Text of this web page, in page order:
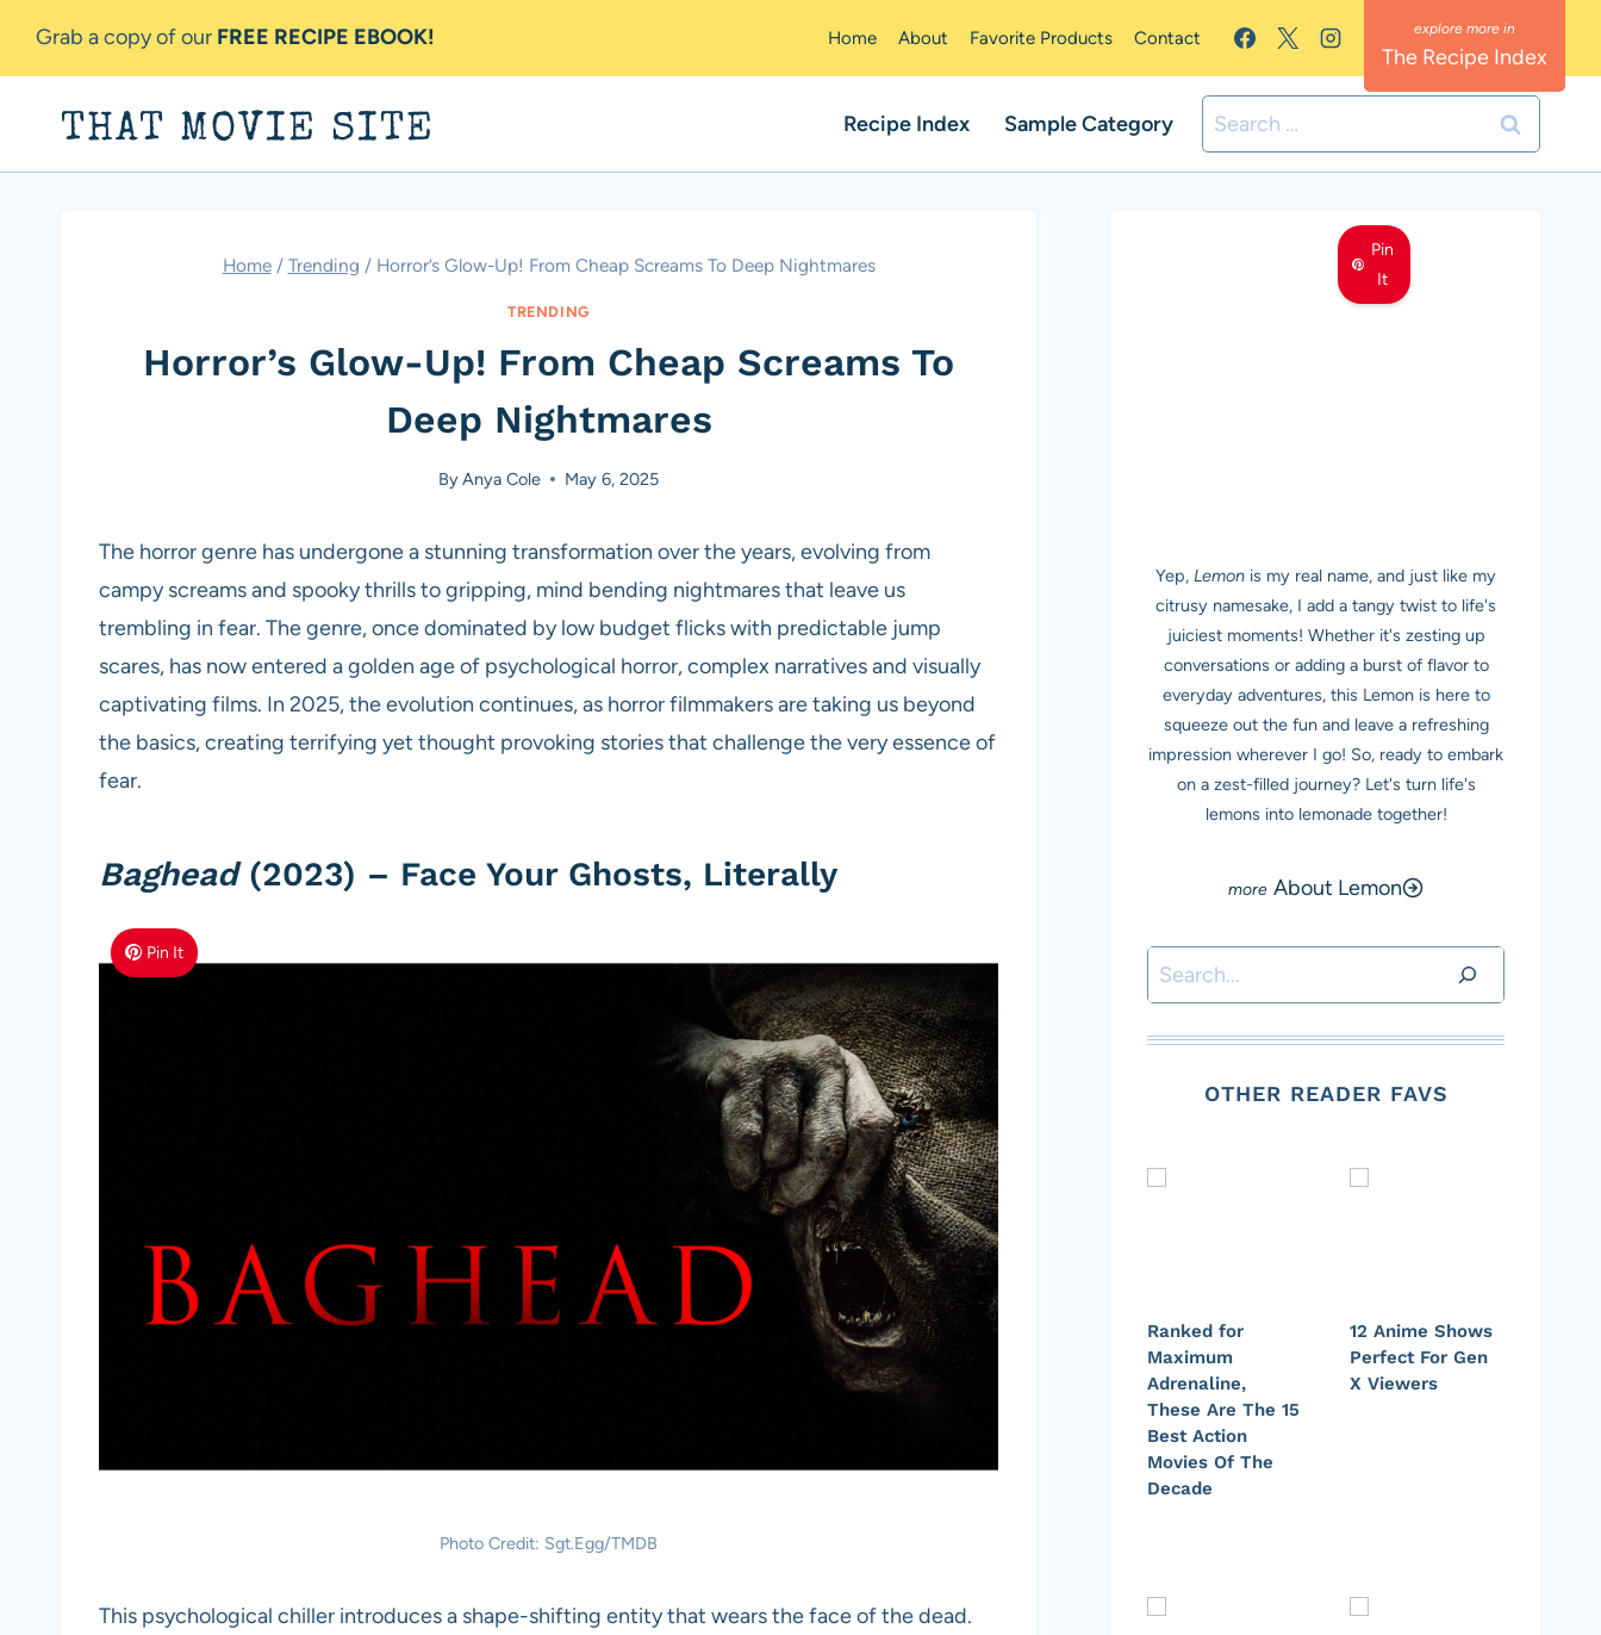
Grab a copy of our FREE RECIPE EBOOK! Home About Favorite Products Contact
The Recipe Index
THAT MOVIE SITE Recipe Index Sample Category
Search
for:
Home / Trending / Horror’s Glow-Up! From Cheap Screams To Deep Nightmares
TRENDING
Horror’s Glow-Up! From Cheap Screams To
Deep Nightmares
ByAnya Cole May 6, 2025
The horror genre has undergone a stunning transformation over the years, evolving from
campy screams and spooky thrills to gripping, mind bending nightmares that leave us
trembling in fear. The genre, once dominated by low budget flicks with predictable jump
scares, has now entered a golden age of psychological horror, complex narratives and visually
captivating films. In 2025, the evolution continues, as horror filmmakers are taking us beyond
the basics, creating terrifying yet thought provoking stories that challenge the very essence of
fear.
Baghead(2023) – Face Your Ghosts, Literally
Pin It
Photo Credit: Sgt.Egg/TMDB
This psychological chiller introduces a shape-shifting entity that wears the face of the dead.
Pin
It
Yep, Lemon is my real name, and just like my
citrusy namesake, I add a tangy twist to life's
juiciest moments! Whether it's zesting up
conversations or adding a burst of flavor to
everyday adventures, this Lemon is here to
squeeze out the fun and leave a refreshing
impression wherever I go! So, ready to embark
on a zest-filled journey? Let's turn life's
lemons into lemonade together!
About Lemon
Search
OTHER READER FAVS
Ranked for
Maximum
Adrenaline,
These Are The 15
Best Action
Movies Of The
Decade
12 Anime Shows
Perfect For Gen
X Viewers